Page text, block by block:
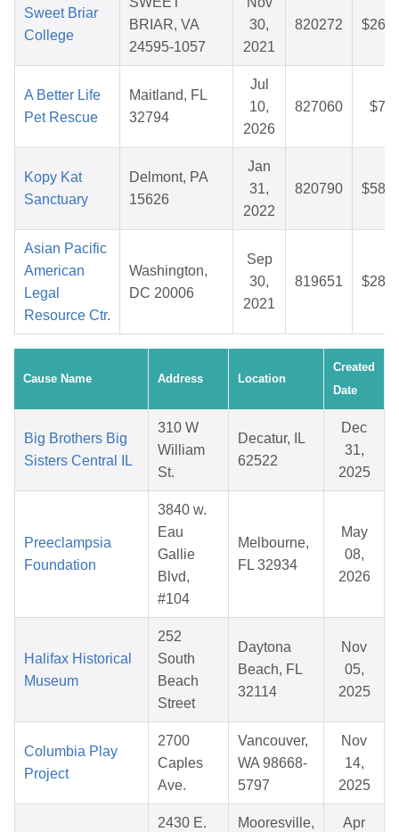
Sweet Briar
College
BRIAR, VA
24595-1057
30,
2021
820272
A Better Life
Pet Rescue
Maitland, FL
32794
Jul
10,
2026
827060
Kopy Kat
Sanctuary
Delmont, PA
15626
Jan
31,
2022
820790
Asian Pacific
American
Legal
Resource Ctr.
Washington,
DC 20006
Sep
30,
2021
819651
Cause Name Address Location
Created
Date
Big Brothers Big
Sisters Central IL
310 W
William
St.
Decatur, IL
62522
Dec
31,
2025
Preeclampsia
Foundation
3840 w.
Eau
Gallie
Blvd,
#104
Melbourne,
FL 32934
May
08,
2026
Halifax Historical
Museum
252
South
Beach
Street
Daytona
Beach, FL
32114
Nov
05,
2025
Columbia Play
Project
2700
Caples
Ave.
Vancouver,
WA 98668-
5797
Nov
14,
2025
2430 E.
Mooresville,
Apr